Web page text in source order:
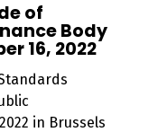
of
Body
16, 2022
in Brussels